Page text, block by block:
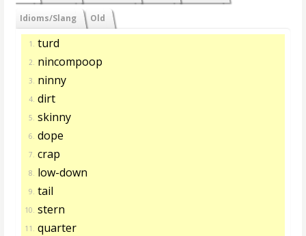
Idioms/Slang Old
1. turd
2. nincompoop
3. ninny
4. dirt
5. skinny
6. dope
7. crap
8. low-down
9. tail
10. stern
11. quarter